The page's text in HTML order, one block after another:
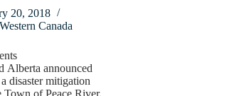
20, 2018
Western Canada
Alberta announced
disaster mitigation